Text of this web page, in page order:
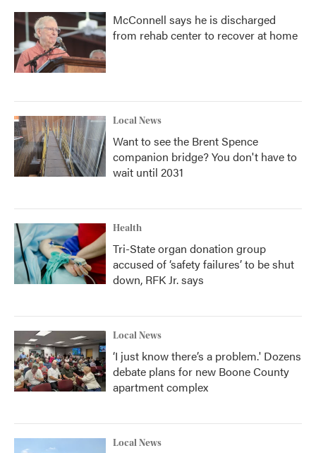
McConnell says he is discharged
from rehab center to recover at home
Local News
Want to see the Brent Spence
companion bridge? You don't have to
wait until 2031
Health
Tri-State organ donation group
accused of ‘safety failures’ to be shut
down, RFK Jr. says
Local News
‘I just know there’s a problem.' Dozens
debate plans for new Boone County
apartment complex
Local News